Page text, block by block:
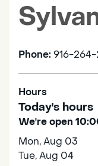
Phone: 916-
Hours
Today's hours
We're open
Mon, Aug 03
Tue, Aug 04